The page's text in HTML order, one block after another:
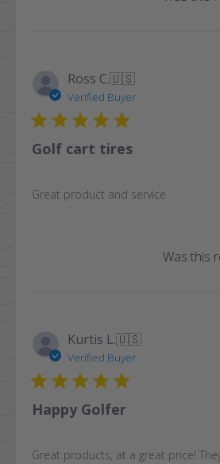
Ross C.🇺🇸
Verified Buyer
Golf cart tires
Great product and service
Was this
Kurtis L.🇺🇸
Verified Buyer
Happy Golfer
Great products, at a great price!